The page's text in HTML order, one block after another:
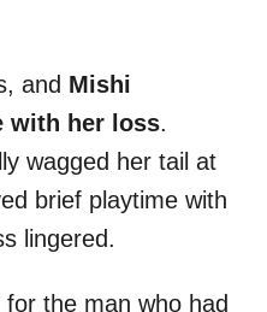
and Mishi
with her loss.
wagged her tail at
brief playtime with
lingered.
the man who had